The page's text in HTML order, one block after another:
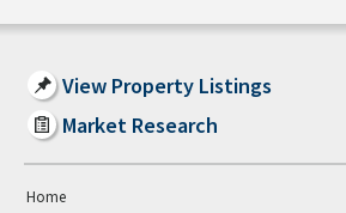
View Property Listings
Market Research
Home